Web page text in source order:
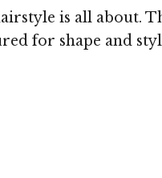
is all about.
for shape and